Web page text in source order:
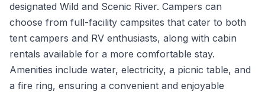
designated Wild and Scenic River. Campers can
choose from full-facility campsites that cater to both
tent campers and RV enthusiasts, along with cabin
rentals available for a more comfortable stay.
Amenities include water, electricity, a picnic table, and
a fire ring, ensuring a convenient and enjoyable